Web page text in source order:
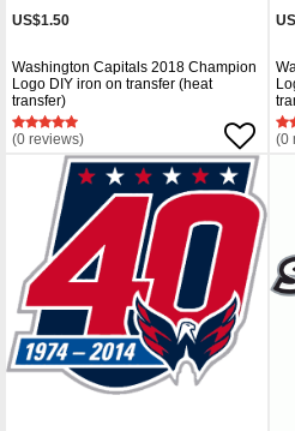
US$1.50
Washington Capitals 2018 Champion
Logo DIY iron on transfer (heat
transfer)
(0 reviews) (0